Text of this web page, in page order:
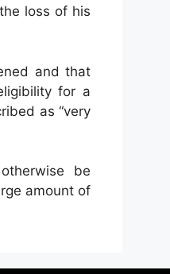
loss of his
and that
for a
as “very
be
amount of